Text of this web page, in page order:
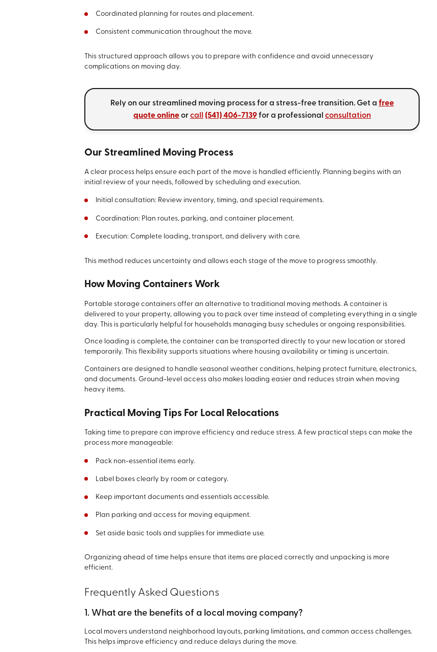
Coordinated planning for routes and placement.
Consistent communication throughout the move.
This structured approach allows you to prepare with confidence and avoid unnecessary
complications on moving day.
Rely on our streamlined moving process for a stress-free transition. Get a free
quote online orcall (541) 406-7139for a professional consultation
Our Streamlined Moving Process
A clear process helps ensure each part of the move is handled efficiently. Planning begins with an
initial review of your needs, followed by scheduling and execution.
Initial consultation: Review inventory, timing, and special requirements.
Coordination: Plan routes, parking, and container placement.
Execution: Complete loading, transport, and delivery with care.
This method reduces uncertainty and allows each stage of the move to progress smoothly.
How Moving Containers Work
Portable storage containers offer an alternative to traditional moving methods. A container is
delivered to your property, allowing you to pack over time instead of completing everything in a single
day. This is particularly helpful for households managing busy schedules or ongoing responsibilities.
Once loading is complete, the container can be transported directly to your new location or stored
temporarily. This flexibility supports situations where housing availability or timing is uncertain.
Containers are designed to handle seasonal weather conditions, helping protect furniture, electronics,
and documents. Ground-level access also makes loading easier and reduces strain when moving
heavy items.
Practical Moving Tips For Local Relocations
Taking time to prepare can improve efficiency and reduce stress. A few practical steps can make the
process more manageable:
Pack non-essential items early.
Label boxes clearly by room or category.
Keep important documents and essentials accessible.
Plan parking and access for moving equipment.
Set aside basic tools and supplies for immediate use.
Organizing ahead of time helps ensure that items are placed correctly and unpacking is more
efficient.
Frequently Asked Questions
1. What are the benefits of a local moving company?
Local movers understand neighborhood layouts, parking limitations, and common access challenges.
This helps improve efficiency and reduce delays during the move.